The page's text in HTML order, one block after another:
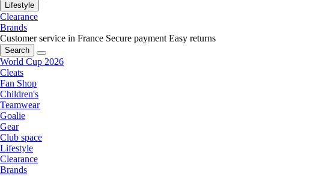
Lifestyle
Clearance
Brands
Customer service in France Secure payment Easy returns
Search
World Cup 2026
Cleats
Fan Shop
Children's
Teamwear
Goalie
Gear
Club space
Lifestyle
Clearance
Brands